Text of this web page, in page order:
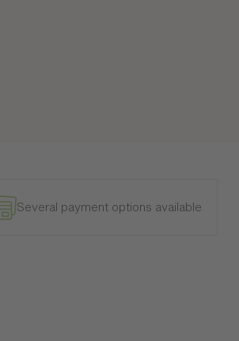
Several payment options available